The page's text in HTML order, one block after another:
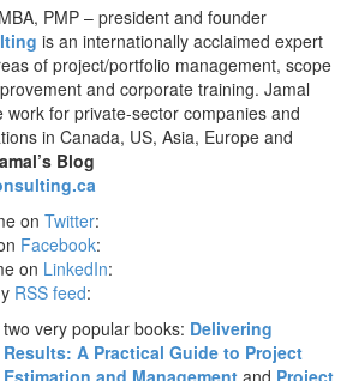
PMP – president and founder
is an internationally acclaimed expert
of project/portfolio management, scope
and corporate training. Jamal
work for private-sector companies and
in Canada, US, Asia, Europe and
Blog
on Twitter:
Facebook:
on LinkedIn:
RSS feed:
very popular books: Delivering
A Practical Guide to Project
and Management and Project